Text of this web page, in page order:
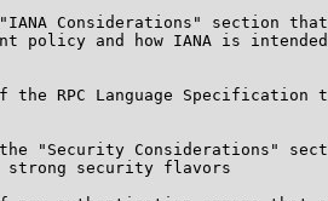
Considerations" section
policy and how IANA is
the RPC Language Specification
"Security Considerations"
strong security flavors